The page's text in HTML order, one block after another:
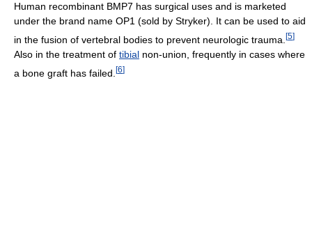
Human recombinant BMP7 has surgical uses and is marketed
under the brand name OP1 (sold by Stryker). It can be used to aid
in the fusion of vertebral bodies to prevent neurologic trauma. [5]
Also in the treatment of tibial non-union, frequently in cases where
a bone graft has failed. [6]